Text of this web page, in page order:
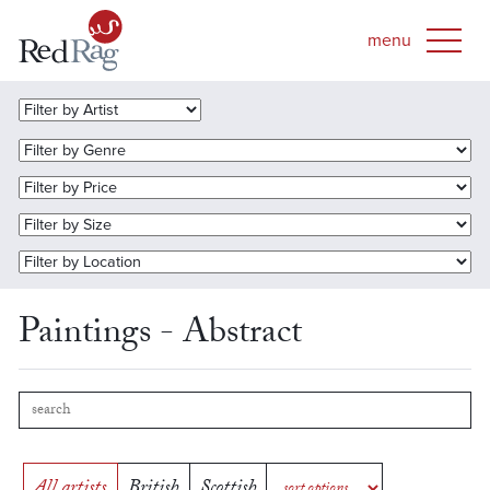
Paintings - Abstract